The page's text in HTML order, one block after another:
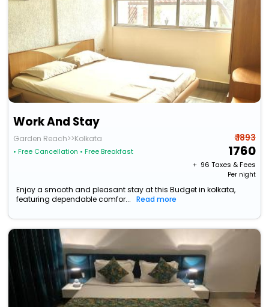
Work And Stay
Garden Reach>>Kolkata
• Free Cancellation • Free Breakfast
₹ 1893
1760
+ ₹ 96 Taxes & Fees
Per night
Enjoy a smooth and pleasant stay at this Budget in kolkata,
featuring dependable comfor...
Read more